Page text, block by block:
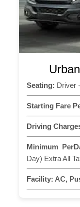
Seating: Driver
Starting Fare
Driving
Minimum
Day) Extra All
Facility: AC,